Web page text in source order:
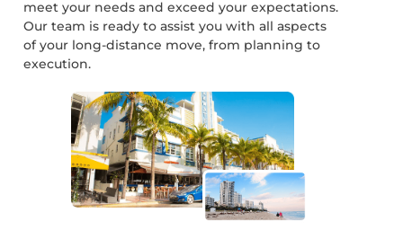
meet your needs and exceed your expectations.
Our team is ready to assist you with all aspects
of your long-distance move, from planning to
execution.